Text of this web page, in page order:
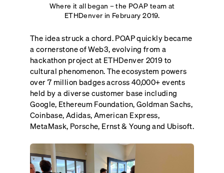
Where it all began – the POAP team at
ETHDenver in February 2019.
The idea struck a chord. POAP quickly became
a cornerstone of Web3, evolving from a
hackathon project at ETHDenver 2019 to
cultural phenomenon. The ecosystem powers
over 7 million badges across 40,000+ events
held by a diverse customer base including
Google, Ethereum Foundation, Goldman Sachs,
Coinbase, Adidas, American Express,
MetaMask, Porsche, Ernst & Young and Ubisoft.